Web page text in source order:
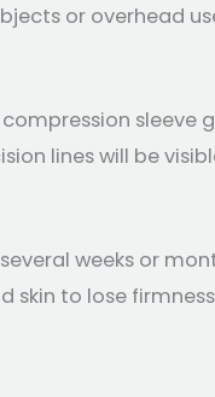
or overhead
sleeve
lines will be
weeks or
to lose